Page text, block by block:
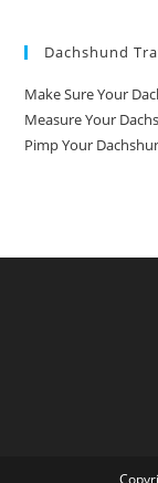
Dachshund
Make Sure Your
Measure Your
Pimp Your